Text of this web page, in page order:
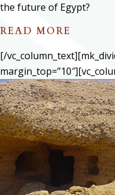
the future of Egypt?
READ MORE
[/